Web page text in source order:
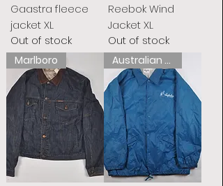
Gaastra fleece
jacket XL
Out of stock
Reebok Wind
Jacket XL
Out of stock
Marlboro Australian L&#39;Alpina